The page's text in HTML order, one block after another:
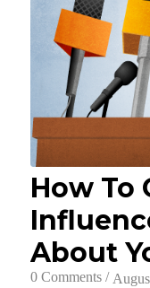
How To
About
0 Comments /